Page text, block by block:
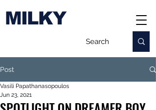
MILKY
Post
Vasili Papathanasopoulos
Jun 23, 2021